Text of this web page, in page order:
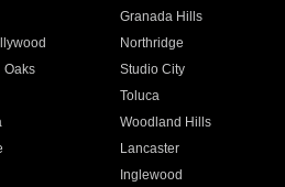
Granada Hills
Northridge
Oaks
Studio City
Toluca
Woodland Hills
Lancaster
Inglewood